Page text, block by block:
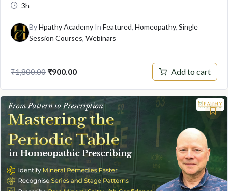
3h
ByHpathy Academy In Featured, Homeopathy, Single
Session Courses, Webinars
₹1,800.00 Original
was:
₹1,800.00.
₹900.00Current
is:
₹900.00.
Add to cart